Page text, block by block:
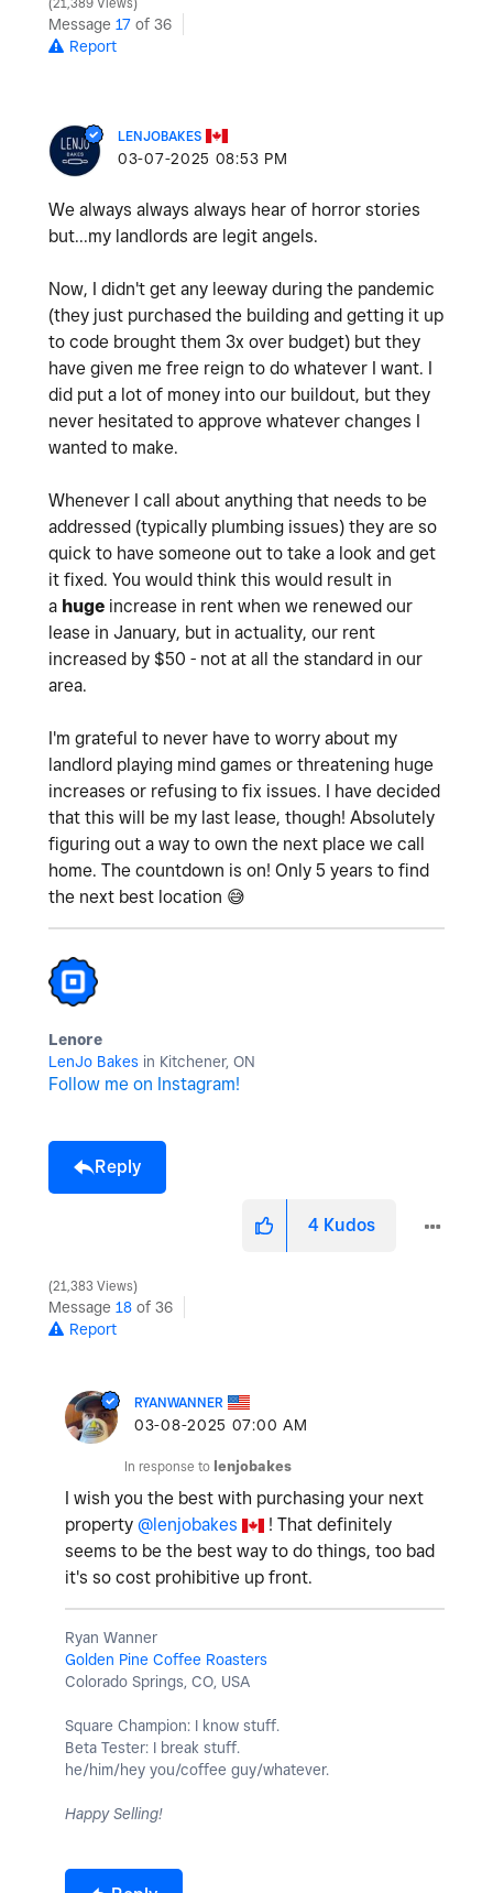
21,389 Views
Message 17 of 36
Report
LENJOBAKES
‎03-07-2025 08:53 PM
We always always always hear of horror stories
but...my landlords are legit angels.
Now, I didn't get any leeway during the pandemic
(they just purchased the building and getting it up
to code brought them 3x over budget) but they
have given me free reign to do whatever I want. I
did put a lot of money into our buildout, but they
never hesitated to approve whatever changes I
wanted to make.
Whenever I call about anything that needs to be
addressed (typically plumbing issues) they are so
quick to have someone out to take a look and get
it fixed. You would think this would result in
a huge increase in rent when we renewed our
lease in January, but in actuality, our rent
increased by $50 - not at all the standard in our
area.
I'm grateful to never have to worry about my
landlord playing mind games or threatening huge
increases or refusing to fix issues. I have decided
that this will be my last lease, though! Absolutely
figuring out a way to own the next place we call
home. The countdown is on! Only 5 years to find
the next best location 😅
Lenore
LenJo Bakes in Kitchener, ON
Follow me on Instagram!
Reply
4 Kudos
21,383 Views
Message 18 of 36
Report
RYANWANNER
‎03-08-2025 07:00 AM
In response to lenjobakes
I wish you the best with purchasing your next
property @lenjobakes
! That definitely
seems to be the best way to do things, too bad
it's so cost prohibitive up front.
Ryan Wanner
Golden Pine Coffee Roasters
Colorado Springs, CO, USA
Square Champion: I know stuff.
Beta Tester: I break stuff.
he/him/hey you/coffee guy/whatever.
Happy Selling!